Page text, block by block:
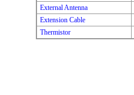
External Antenna
Extension Cable
Thermistor